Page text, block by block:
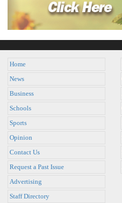
Home
News
Business
Schools
Sports
Opinion
Contact Us
Request a Past Issue
Advertising
Staff Directory